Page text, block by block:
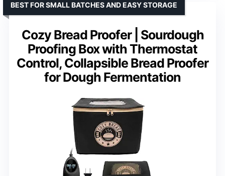
Cozy Bread Proofer | Sourdough
Proofing Box with Thermostat
Control, Collapsible Bread Proofer
for Dough Fermentation
BEST FOR SMALL BATCHES AND EASY STORAGE